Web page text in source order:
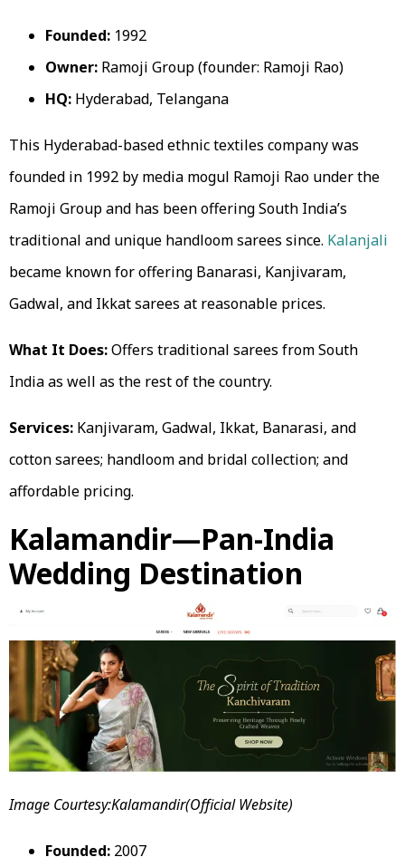
Founded: 1992
Owner: Ramoji Group (founder: Ramoji Rao)
HQ: Hyderabad, Telangana
This Hyderabad-based ethnic textiles company was
founded in 1992 by media mogul Ramoji Rao under the
Ramoji Group and has been offering South India’s
traditional and unique handloom sarees since. Kalanjali
became known for offering Banarasi, Kanjivaram,
Gadwal, and Ikkat sarees at reasonable prices.
What It Does:Offers traditional sarees from South
India as well as the rest of the country.
Services: Kanjivaram, Gadwal, Ikkat, Banarasi, and
cotton sarees; handloom and bridal collection; and
affordable pricing.
Kalamandir—Pan-India
Wedding Destination
Image Courtesy:Kalamandir(Official Website)
Founded: 2007